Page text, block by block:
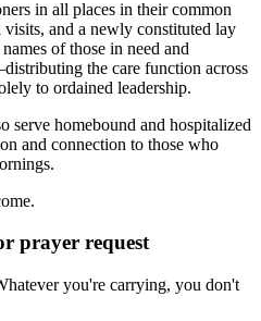
in all places in their common
and a newly constituted lay
of those in need and
the care function across
to ordained leadership.
serve homebound and hospitalized
and connection to those who
prayer request
you're carrying, you don't